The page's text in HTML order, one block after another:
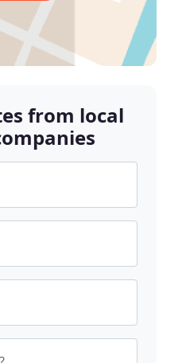
from local